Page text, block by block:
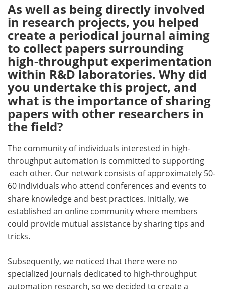
As well as being directly involved
in research projects, you helped
create a periodical journal aiming
to collect papers surrounding
high-throughput experimentation
within R&D laboratories. Why did
you undertake this project, and
what is the importance of sharing
papers with other researchers in
the field?
The community of individuals interested in high-
throughput automation is committed to supporting
each other. Our network consists of approximately 50-
60 individuals who attend conferences and events to
share knowledge and best practices. Initially, we
established an online community where members
could provide mutual assistance by sharing tips and
tricks.
Subsequently, we noticed that there were no
specialized journals dedicated to high-throughput
automation research, so we decided to create a